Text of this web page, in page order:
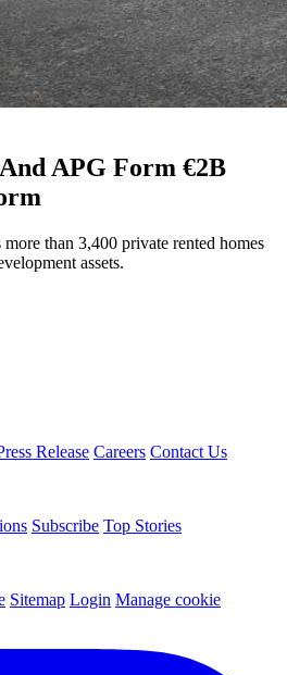
APG Form €2B
than 3,400 private rented homes
assets.
Release Careers Contact Us
Subscribe Top Stories
Sitemap Login Manage cookie